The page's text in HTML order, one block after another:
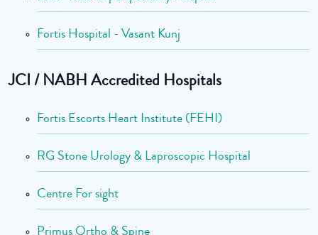
Fortis Hospital - Vasant Kunj
JCI / NABH Accredited Hospitals
Fortis Escorts Heart Institute (FEHI)
RG Stone Urology & Laproscopic Hospital
Centre For sight
Primus Ortho & Spine